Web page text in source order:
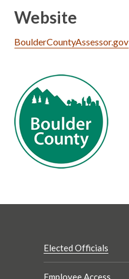
Website
BoulderCountyAssessor.gov
Elected Officials
Employee Access